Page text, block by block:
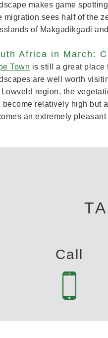
makes game
migration sees half of the
of Makgadikgadi
Africa in March:
Town is still a great place
are well worth
Lowveld region, the
become relatively high but
an extremely
Call